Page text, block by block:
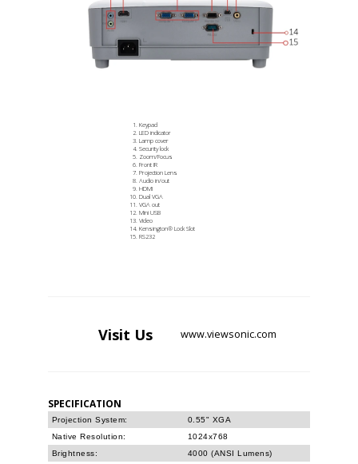
Keypad
LED indicator
Lamp cover
Security lock
Zoom/Focus
Front IR
Projection Lens
Audio in/out
HDMI
Dual VGA
VGA out
Mini USB
Video
Kensington® Lock Slot
RS232
Visit Us www.viewsonic.com
SPECIFICATION
Projection System:
0.55" XGA
Native Resolution:
1024x768
Brightness:
4000 (ANSI Lumens)